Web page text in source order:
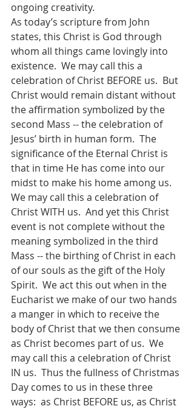
ongoing creativity.
As today’s scripture from John
states, this Christ is God through
whom all things came lovingly into
existence.  We may call this a
celebration of Christ BEFORE us.  But
Christ would remain distant without
the affirmation symbolized by the
second Mass -- the celebration of
Jesus’ birth in human form.  The
significance of the Eternal Christ is
that in time He has come into our
midst to make his home among us.
We may call this a celebration of
Christ WITH us.  And yet this Christ
event is not complete without the
meaning symbolized in the third
Mass -- the birthing of Christ in each
of our souls as the gift of the Holy
Spirit.  We act this out when in the
Eucharist we make of our two hands
a manger in which to receive the
body of Christ that we then consume
as Christ becomes part of us.  We
may call this a celebration of Christ
IN us.  Thus the fullness of Christmas
Day comes to us in these three
ways:  as Christ BEFORE us, as Christ